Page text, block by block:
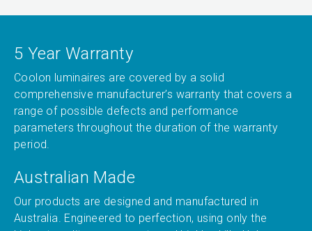
5 Year Warranty
Coolon luminaires are covered by a solid
comprehensive manufacturer’s warranty that covers a
range of possible defects and performance
parameters throughout the duration of the warranty
period.
Australian Made
Our products are designed and manufactured in
Australia. Engineered to perfection, using only the